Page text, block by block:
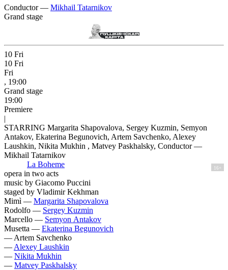
Conductor — Mikhail Tatarnikov
Grand stage
10 Fri
10 Fri
Fri
, 19:00
Grand stage
19:00
Premiere
|
STARRING Margarita Shapovalova, Sergey Kuzmin, Semyon
Antakov, Ekaterina Begunovich, Artem Savchenko, Alexey
Laushkin, Nikita Mukhin , Matvey Paskhalsky, Conductor —
Mikhail Tatarnikov
La Boheme
16+
opera in two acts
music by Giacomo Puccini
staged by Vladimir Kekhman
Mimì — Margarita Shapovalova
Rodolfo — Sergey Kuzmin
Marcello — Semyon Antakov
Musetta — Ekaterina Begunovich
— Artem Savchenko
— Alexey Laushkin
— Nikita Mukhin
— Matvey Paskhalsky